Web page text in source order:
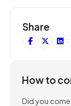
Share
How to
Did you